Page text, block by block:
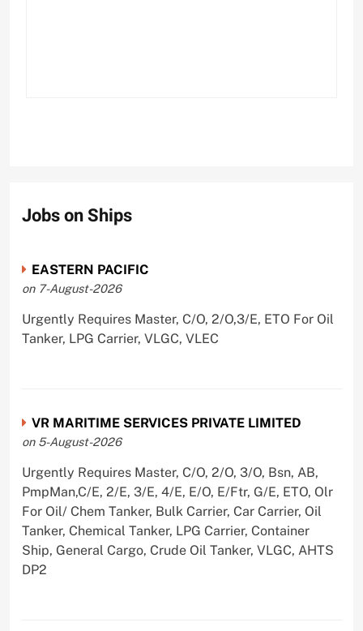
Jobs on Ships
EASTERN PACIFIC
on 7-August-2026
Urgently Requires Master, C/O, 2/O,3/E, ETO For Oil
Tanker, LPG Carrier, VLGC, VLEC
VR MARITIME SERVICES PRIVATE LIMITED
on 5-August-2026
Urgently Requires Master, C/O, 2/O, 3/O, Bsn, AB,
PmpMan,C/E, 2/E, 3/E, 4/E, E/O, E/Ftr, G/E, ETO, Olr
For Oil/ Chem Tanker, Bulk Carrier, Car Carrier, Oil
Tanker, Chemical Tanker, LPG Carrier, Container
Ship, General Cargo, Crude Oil Tanker, VLGC, AHTS
DP2